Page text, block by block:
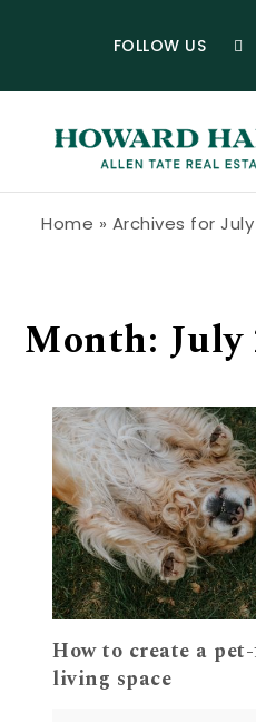
FOLLOW US
Home » Archives for July
Month: July
How to create a
living space